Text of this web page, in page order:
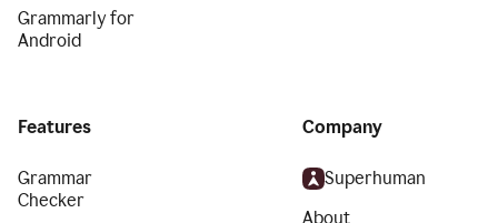
Grammarly for
Android
Features
Grammar
Checker
Company
Superhuman
About